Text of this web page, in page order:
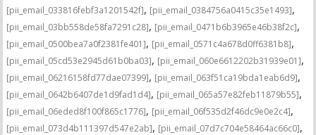
[pii_email_033816febf3a1201542f], [pii_email_0384756a0415c35e1493],
[pii_email_03bb558de58fa7291c28], [pii_email_0471b6b3965e46b38f2c],
[pii_email_0500bea7a0f2381fe401], [pii_email_0571c4a678d0ff6381b8],
[pii_email_05cd53e2945d61b0ba03], [pii_email_060e6612202b31939e01],
[pii_email_06216158fd77dae07399], [pii_email_063f51ca19bda1eab6d9],
[pii_email_0642b6407de1d9fad1d4], [pii_email_065a57e82feb11879b55],
[pii_email_06eded8f100f865c1776], [pii_email_06f535d2f46dc9e0e2c4],
[pii_email_073d4b111397d547e2ab], [pii_email_07d7c704e58464ac66c0],